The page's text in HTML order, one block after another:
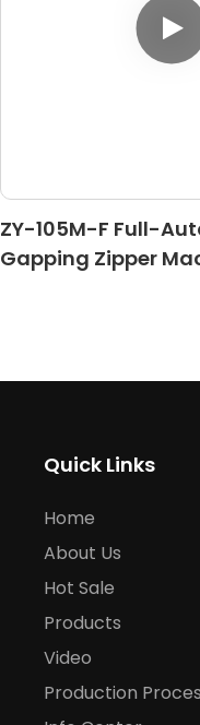
ZY-105M-F Full-
Gapping Zipper
Quick Links
Home
About Us
Hot Sale
Products
Video
Production